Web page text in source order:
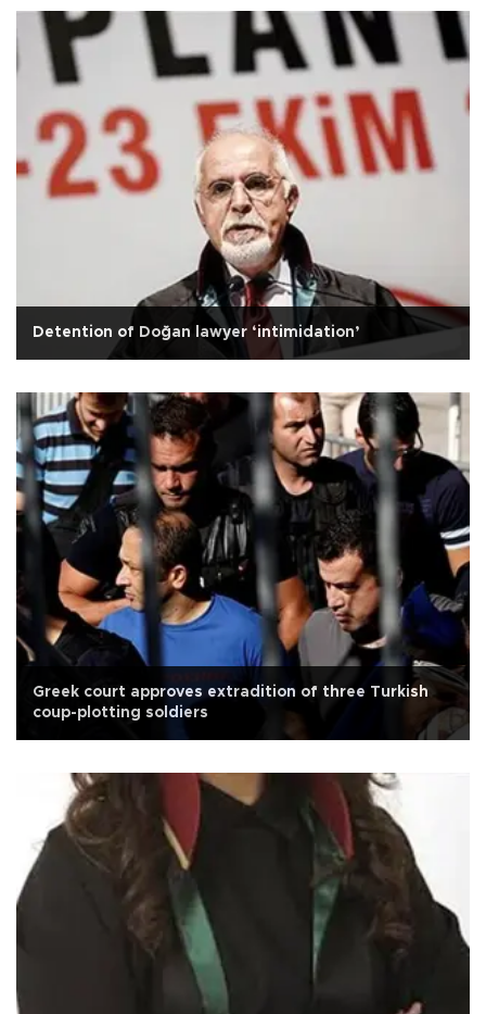
Detention of Doğan lawyer ‘intimidation’
Greek court approves extradition of three Turkish
coup-plotting soldiers